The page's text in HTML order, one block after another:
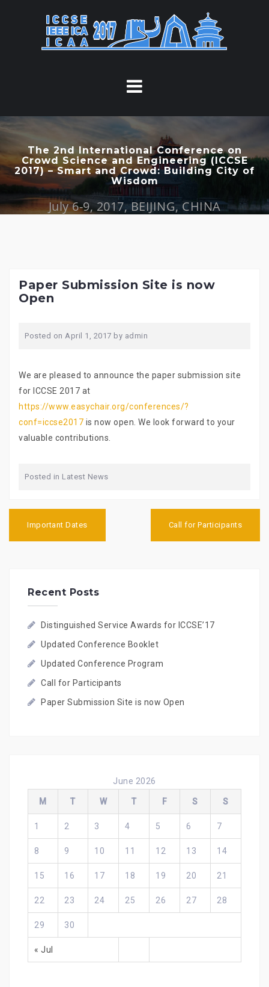
o
e
The 2nd International Conference on
Crowd Science and Engineering (ICCSE
2017) – Smart and Crowd: Building City of
Wisdom
July 6-9, 2017, BEIJING, CHINA
Paper Submission Site is now
Open
Posted on April 1, 2017 by admin
We are pleased to announce the paper submission site
for ICCSE 2017 at
https://www.easychair.org/conferences/?
conf=iccse2017 is now open. We look forward to your
valuable contributions.
Posted in Latest News
Important Dates Call for Participants
Recent Posts
Distinguished Service Awards for ICCSE’17
Updated Conference Booklet
Updated Conference Program
Call for Participants
Paper Submission Site is now Open
June 2026
M T W T F S S
« Jul
1 2 3 4 5 6 7
8 9 10 11 12 13 14
15 16 17 18 19 20 21
22 23 24 25 26 27 28
29 30